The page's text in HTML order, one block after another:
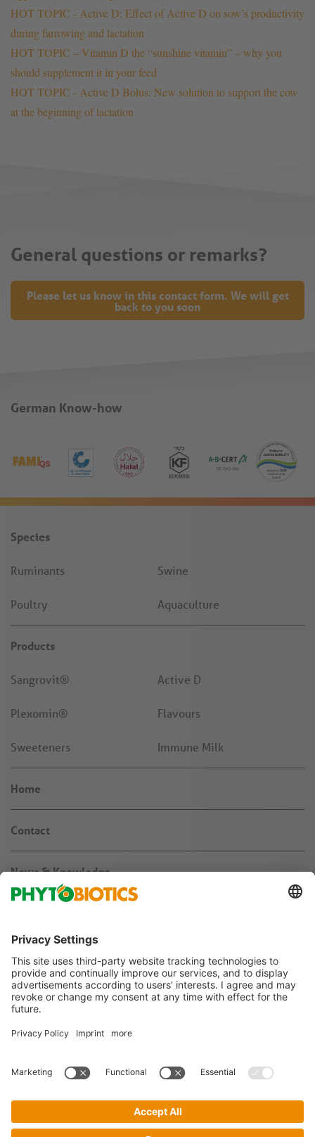
HOT TOPIC - Active D: Effect of Active D on sow’s productivity
during farrowing and lactation
HOT TOPIC – Vitamin D the “sunshine vitamin” – why you
should supplement it in your feed
HOT TOPIC - Active D Bolus: New solution to support the cow
at the beginning of lactation
General questions or remarks?
Please let us know in this contact form. We will get
back to you soon
German Know-how
Species
Ruminants Swine
Poultry Aquaculture
Products
Sangrovit® Active D
Plexomin® Flavours
Sweeteners Immune Milk
Home
Contact
News & Knowledge
Jobs & Career
Agribusiness
Follow us on
Imprint
Terms & Conditions